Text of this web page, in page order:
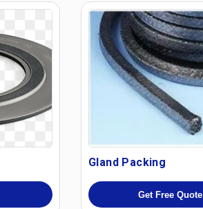
Gland Packing
Get Free Quote